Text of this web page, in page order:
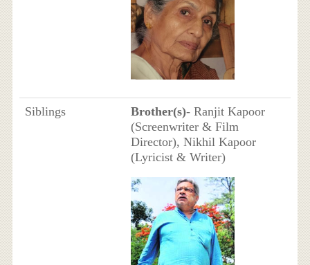
Siblings Brother(s)- Ranjit Kapoor
(Screenwriter & Film
Director), Nikhil Kapoor
(Lyricist & Writer)